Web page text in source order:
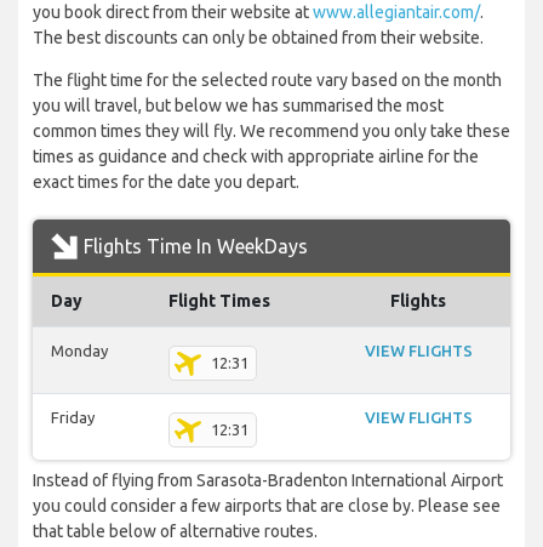
you book direct from their website atwww.allegiantair.com/.
The best discounts can only be obtained from their website.
The flight time for the selected route vary based on the month
you will travel, but below we has summarised the most
common times they will fly. We recommend you only take these
times as guidance and check with appropriate airline for the
exact times for the date you depart.
Flights Time In WeekDays
Day Flight Times Flights
Monday
12:31
VIEW FLIGHTS
Friday
12:31
VIEW FLIGHTS
Instead of flying from Sarasota-Bradenton International Airport
you could consider a few airports that are close by. Please see
that table below of alternative routes.